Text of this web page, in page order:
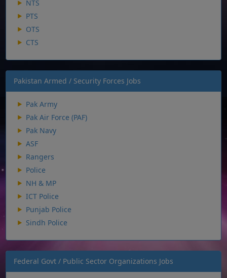
NTS
PTS
OTS
CTS
Pakistan Armed / Security Forces Jobs
Pak Army
Pak Air Force (PAF)
Pak Navy
ASF
Rangers
Police
NH & MP
ICT Police
Punjab Police
Sindh Police
Federal Govt / Public Sector Organizations Jobs